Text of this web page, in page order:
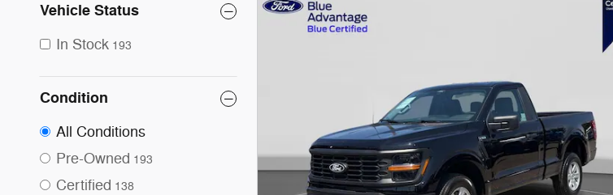
Vehicle Status
In Stock 193
Condition
All Conditions
Pre-Owned 193
Certified 138